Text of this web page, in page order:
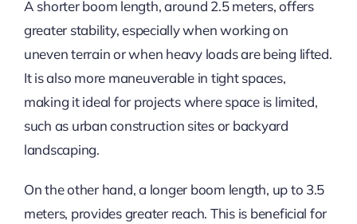
A shorter boom length, around 2.5 meters, offers
greater stability, especially when working on
uneven terrain or when heavy loads are being lifted.
It is also more maneuverable in tight spaces,
making it ideal for projects where space is limited,
such as urban construction sites or backyard
landscaping.
On the other hand, a longer boom length, up to 3.5
meters, provides greater reach. This is beneficial for